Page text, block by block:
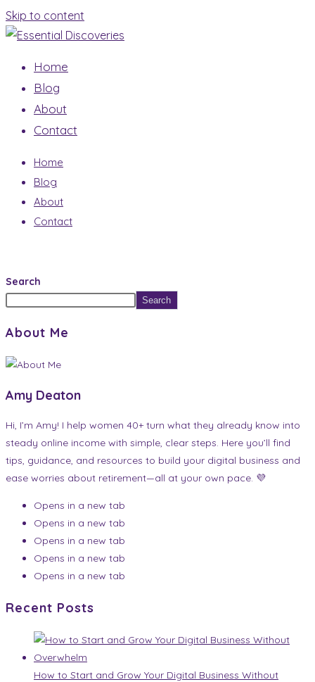
Skip to content
Home
Blog
About
Contact
Home
Blog
About
Contact
Search
Search
About Me
Amy Deaton
Hi, I’m Amy! I help women 40+ turn what they already know into
steady online income with simple, clear steps. Here you’ll find
tips, guidance, and resources to build your digital business and
ease worries about retirement—all at your own pace. 💜
Opens in a new tab
Opens in a new tab
Opens in a new tab
Opens in a new tab
Opens in a new tab
Recent Posts
How to Start and Grow Your Digital Business Without